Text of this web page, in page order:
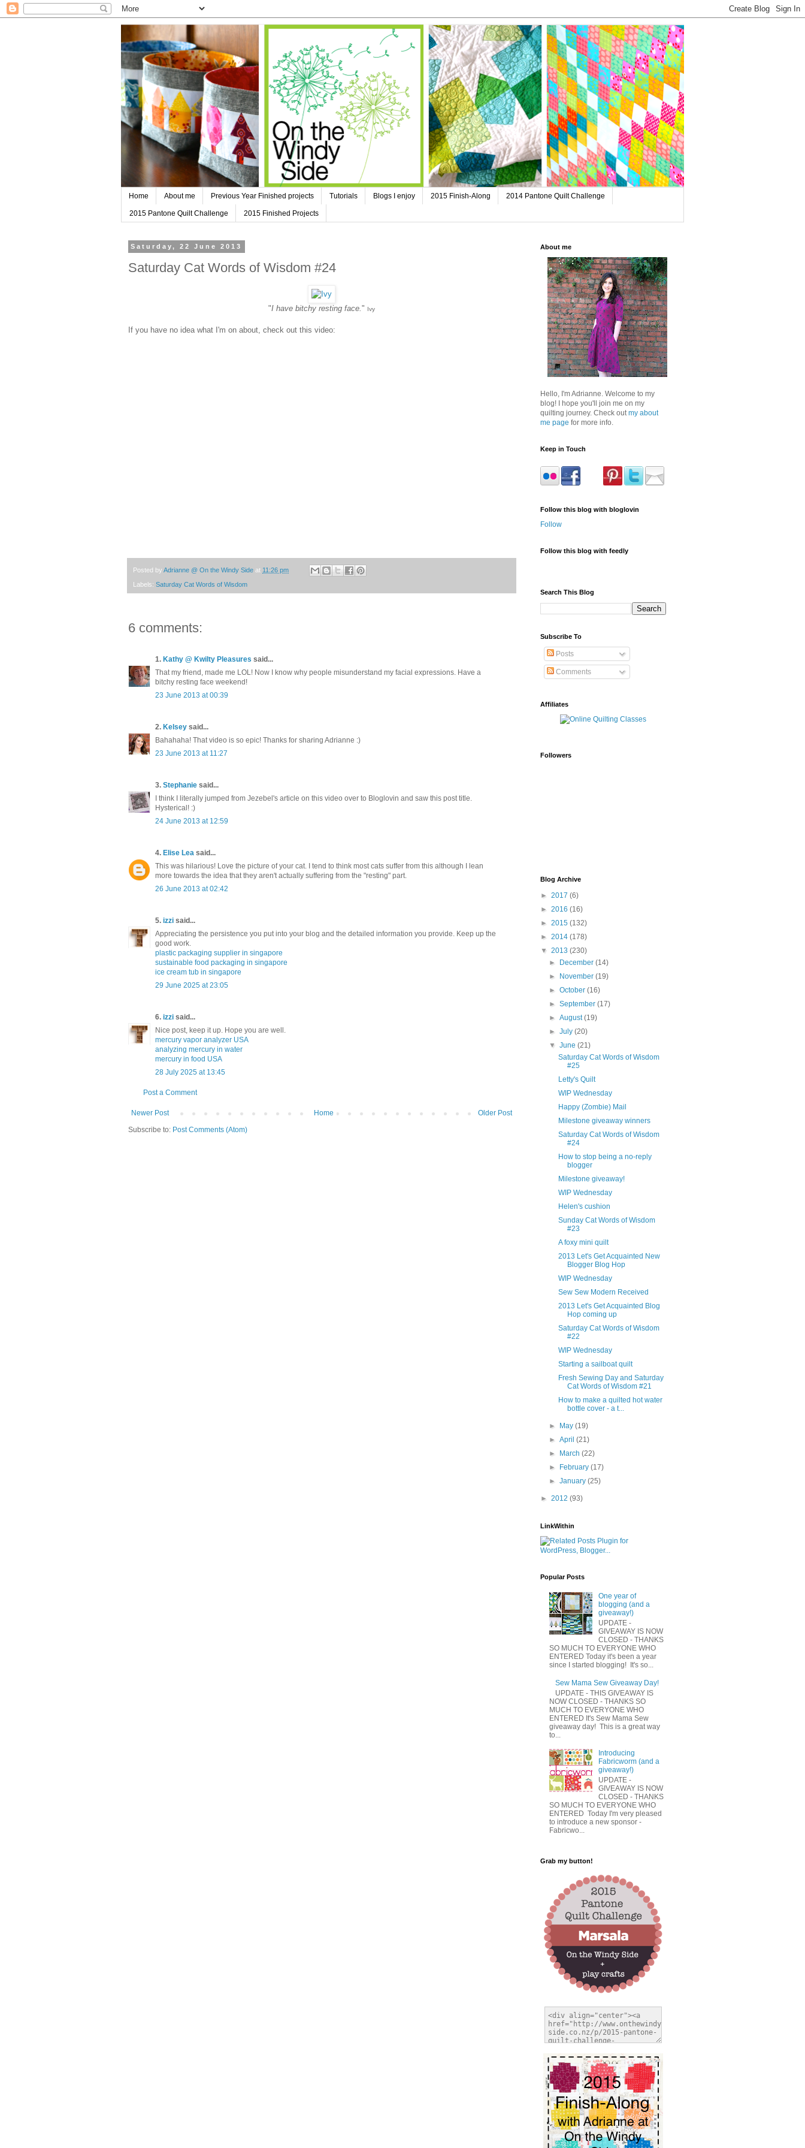
Home About me Previous Year Finished projects Tutorials Blogs I enjoy 2015 Finish-Along 2014 Pantone Quilt Challenge
2015 Pantone Quilt Challenge 2015 Finished Projects
Saturday, 22 June 2013
Saturday Cat Words of Wisdom #24
"I have bitchy resting face." Ivy
If you have no idea what I'm on about, check out this video:
Posted by Adrianne @ On the Windy Side at 11:26 pm
Labels: Saturday Cat Words of Wisdom
6 comments:
1. Kathy @ Kwilty Pleasures said...
That my friend, made me LOL! Now I know why people misunderstand my facial expressions. Have a
bitchy resting face weekend!
23 June 2013 at 00:39
2. Kelsey said...
Bahahaha! That video is so epic! Thanks for sharing Adrianne :)
23 June 2013 at 11:27
3. Stephanie said...
I think I literally jumped from Jezebel's article on this video over to Bloglovin and saw this post title.
Hysterical! :)
24 June 2013 at 12:59
4. Elise Lea said...
This was hilarious! Love the picture of your cat. I tend to think most cats suffer from this although I lean
more towards the idea that they aren't actually suffering from the "resting" part.
26 June 2013 at 02:42
5. izzi said...
Appreciating the persistence you put into your blog and the detailed information you provide. Keep up the
good work.
plastic packaging supplier in singapore
sustainable food packaging in singapore
ice cream tub in singapore
29 June 2025 at 23:05
6. izzi said...
Nice post, keep it up. Hope you are well.
mercury vapor analyzer USA
analyzing mercury in water
mercury in food USA
28 July 2025 at 13:45
Post a Comment
Newer Post Older Post
Home
Subscribe to: Post Comments (Atom)
About me
Hello, I'm Adrianne. Welcome to my
blog! I hope you'll join me on my
quilting journey. Check out my about
me page for more info.
Keep in Touch
Follow this blog with bloglovin
Follow
Follow this blog with feedly
Search This Blog
Subscribe To
Posts
Comments
Affiliates
Followers
Blog Archive
► 2017 (6)
► 2016 (16)
► 2015 (132)
► 2014 (178)
▼ 2013 (230)
► December(14)
► November(19)
►October(16)
►September(17)
►August(19)
►July(20)
▼June(21)
Saturday Cat Words of Wisdom
#25
Letty's Quilt
WIP Wednesday
Happy (Zombie) Mail
Milestone giveaway winners
Saturday Cat Words of Wisdom
#24
How to stop being a no-reply
blogger
Milestone giveaway!
WIP Wednesday
Helen's cushion
Sunday Cat Words of Wisdom
#23
A foxy mini quilt
2013 Let's Get Acquainted New
Blogger Blog Hop
WIP Wednesday
Sew Sew Modern Received
2013 Let's Get Acquainted Blog
Hop coming up
Saturday Cat Words of Wisdom
#22
WIP Wednesday
Starting a sailboat quilt
Fresh Sewing Day and Saturday
Cat Words of Wisdom #21
How to make a quilted hot water
bottle cover - a t...
► May(19)
►April(21)
► March(22)
► February(17)
►January(25)
► 2012 (93)
LinkWithin
Popular Posts
One year of
blogging (and a
giveaway!)
UPDATE -
GIVEAWAY IS NOW
CLOSED - THANKS
SO MUCH TO EVERYONE WHO
ENTERED Today it's been a year
since I started blogging! It's so...
Sew Mama Sew Giveaway Day!
UPDATE - THIS GIVEAWAY IS
NOW CLOSED - THANKS SO
MUCH TO EVERYONE WHO
ENTERED It's Sew Mama Sew
giveaway day! This is a great way
to...
Introducing
Fabricworm (and a
giveaway!)
UPDATE -
GIVEAWAY IS NOW
CLOSED - THANKS
SO MUCH TO EVERYONE WHO
ENTERED Today I'm very pleased
to introduce a new sponsor -
Fabricwo...
Grab my button!